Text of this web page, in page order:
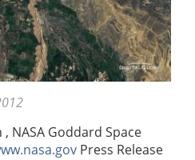
NASA Goddard Space
Press Release